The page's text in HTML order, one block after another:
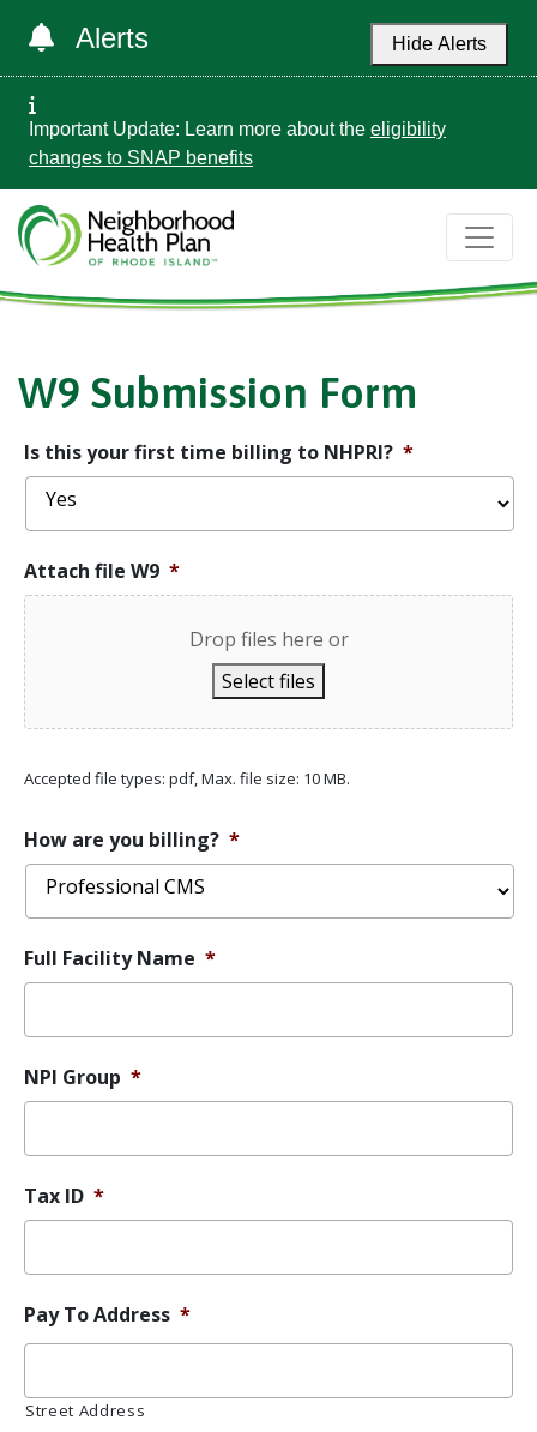
Alerts Hide Alerts
Important Update: Learn more about the eligibility
changes to SNAP benefits
W9 Submission Form
Is this your first time billing to NHPRI? *
Attach file W9 *
Drop files here or
Select files
Accepted file types: pdf, Max. file size: 10 MB.
How are you billing? *
Full Facility Name *
NPI Group *
Tax ID *
Pay To Address *
Street Address